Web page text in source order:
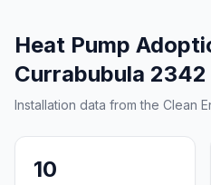
Heat Pump
Currabubula 2342
Installation data from the Clean
10